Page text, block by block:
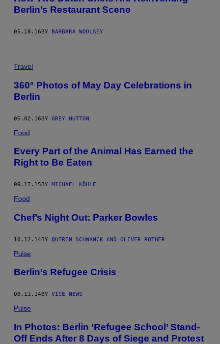
Berlin’s Restaurant Scene
05.18.16BY BARBARA WOOLSEY
Travel
360° Photos of May Day Celebrations in
Berlin
05.02.16BY GREY HUTTON
Food
Every Part of the Animal Has Earned the
Right to Be Eaten
09.17.15 BY MICHAEL KÖHLE
Food
Chef’s Night Out: Parker Bowles
10.12.14BY QUIRIN SCHWANCK AND OLIVER ROTHER
Pulse
Berlin’s Refugee Crisis
08.11.14 BY VICE NEWS
Pulse
In Photos: Berlin ‘Refugee School’ Stand-
Off Ends After 8 Days of Siege and Protest